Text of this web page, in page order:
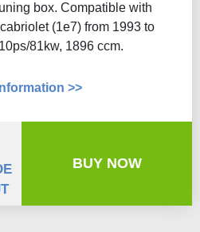
box. Compatible with
(1e7) from 1993 to
81kw, 1896 ccm.
>>
BUY NOW